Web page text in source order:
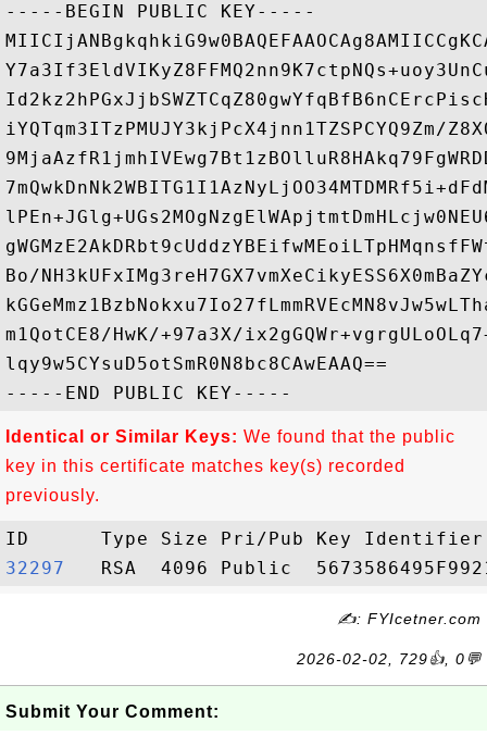
-----BEGIN PUBLIC KEY-----
iYQTqm3ITzPMUJY3kjPcX4jnn1TZSPCYQ9Zm/
Bo/
m1QotCE8/HwK/+97a3X/
lqy9w5CYsuD5otSmR0N8bc8CAwEAAQ==
Identical or Similar Keys: We found that the public
key in this certificate matches key(s) recorded
previously.
32297
✍: FYIcetner.com
2026-02-02, 729👍, 0💬
Submit Your Comment: